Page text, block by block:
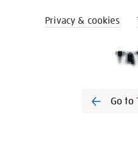
Privacy & cookies
Go to